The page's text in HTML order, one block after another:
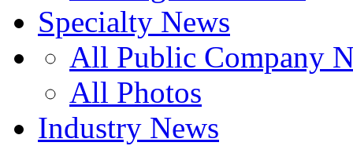
Specialty News
All Public Company
All Photos
Industry News